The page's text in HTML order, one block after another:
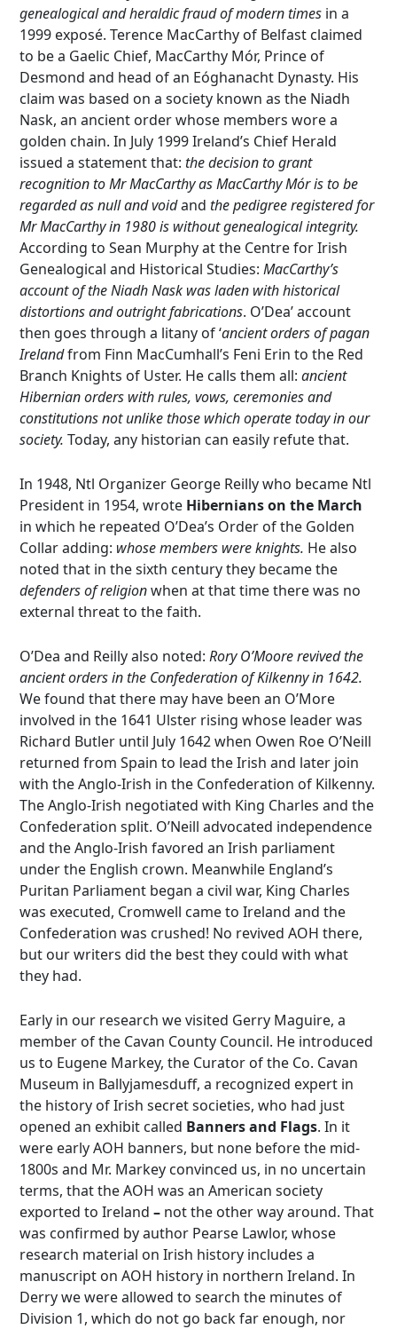
genealogical and heraldic fraud of modern times in a
1999 exposé. Terence MacCarthy of Belfast claimed
to be a Gaelic Chief, MacCarthy Mór, Prince of
Desmond and head of an Eóghanacht Dynasty. His
claim was based on a society known as the Niadh
Nask, an ancient order whose members wore a
golden chain. In July 1999 Ireland’s Chief Herald
issued a statement that:the decision to grant
recognition to Mr MacCarthy as MacCarthy Mór is to be
regarded as null and voidand the pedigree registered for
Mr MacCarthy in 1980 is without genealogical integrity.
According to Sean Murphy at the Centre for Irish
Genealogical and Historical Studies:MacCarthy’s
account of the Niadh Nask was laden with historical
distortions and outright fabrications. O’Dea’ account
then goes through a litany of ‘ancient orders of pagan
Irelandfrom Finn MacCumhall’s Feni Erin to the Red
Branch Knights of Uster. He calls them all:ancient
Hibernian orders with rules, vows, ceremonies and
constitutions not unlike those which operate today in our
society. Today, any historian can easily refute that.
In 1948, Ntl Organizer George Reilly who became Ntl
President in 1954, wrote Hibernians on the March
in which he repeated O’Dea’s Order of the Golden
Collar adding: whose members were knights. He also
noted that in the sixth century they became the
defenders of religionwhen at that time there was no
external threat to the faith.
O’Dea and Reilly also noted:Rory O’Moore revived the
ancient orders in the Confederation of Kilkenny in 1642.
We found that there may have been an O’More
involved in the 1641 Ulster rising whose leader was
Richard Butler until July 1642 when Owen Roe O’Neill
returned from Spain to lead the Irish and later join
with the Anglo-Irish in the Confederation of Kilkenny.
The Anglo-Irish negotiated with King Charles and the
Confederation split. O’Neill advocated independence
and the Anglo-Irish favored an Irish parliament
under the English crown. Meanwhile England’s
Puritan Parliament began a civil war, King Charles
was executed, Cromwell came to Ireland and the
Confederation was crushed! No revived AOH there,
but our writers did the best they could with what
they had.
Early in our research we visited Gerry Maguire, a
member of the Cavan County Council. He introduced
us to Eugene Markey, the Curator of the Co. Cavan
Museum in Ballyjamesduff, a recognized expert in
the history of Irish secret societies, who had just
opened an exhibit called Banners and Flags. In it
were early AOH banners, but none before the mid-
1800s and Mr. Markey convinced us, in no uncertain
terms, that the AOH was an American society
exported to Ireland– not the other way around. That
was confirmed by author Pearse Lawlor, whose
research material on Irish history includes a
manuscript on AOH history in northern Ireland. In
Derry we were allowed to search the minutes of
Division 1, which do not go back far enough, nor